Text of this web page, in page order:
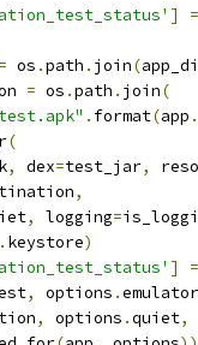
]
=
= os .path . join(
= os .path . join(
. format(app .
(
, dex=test_jar,
,
, logging=
. keystore)
]
=
, options .
, options .quiet,